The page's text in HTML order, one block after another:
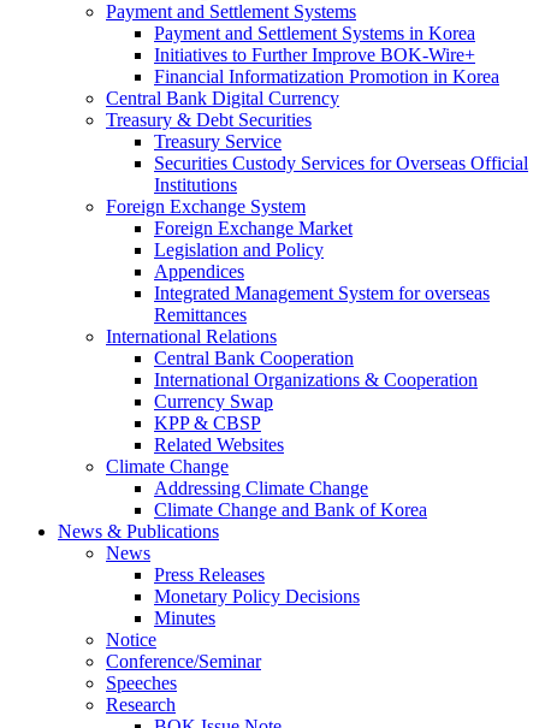
Payment and Settlement Systems
Payment and Settlement Systems in Korea
Initiatives to Further Improve BOK-Wire+
Financial Informatization Promotion in Korea
Central Bank Digital Currency
Treasury & Debt Securities
Treasury Service
Securities Custody Services for Overseas Official
Institutions
Foreign Exchange System
Foreign Exchange Market
Legislation and Policy
Appendices
Integrated Management System for overseas
Remittances
International Relations
Central Bank Cooperation
International Organizations & Cooperation
Currency Swap
KPP & CBSP
Related Websites
Climate Change
Addressing Climate Change
Climate Change and Bank of Korea
News & Publications
News
Press Releases
Monetary Policy Decisions
Minutes
Notice
Conference/Seminar
Speeches
Research